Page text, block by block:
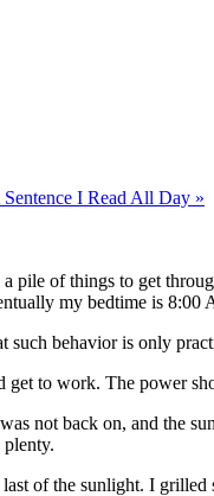
I Read All Day »
pile of things to get
my bedtime is 8:00
such behavior is only
to work. The power
not back on, and the
of the sunlight. I